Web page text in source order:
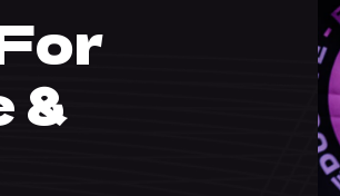
&